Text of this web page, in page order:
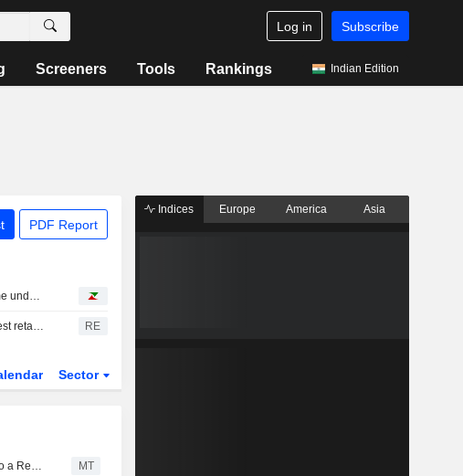
Log in Subscribe
Screeners Tools Rankings Indian Edition
PDF Report
Gold rallies as chip stocks come under pressure
ROI-SpaceX lockup expiry to test retail's iron stomach: McGeever RE
Sector
Micron Technology Insider Sold Shares Worth $28,995,816, According to a Recent SEC Filing MT
Indices Europe America Asia